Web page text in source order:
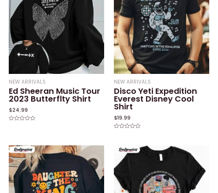
NEW ARRIVALS
Ed Sheeran Music Tour
2023 Butterflty Shirt
$24.99
5
NEW ARRIVALS
Disco Yeti Expedition
Everest Disney Cool
Shirt
$19.99